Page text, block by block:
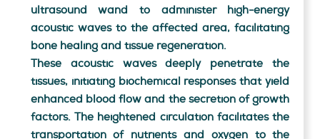
ultrasound wand to administer high-energy
acoustic waves to the affected area, facilitating
bone healing and tissue regeneration.
These acoustic waves deeply penetrate the
tissues, initiating biochemical responses that yield
enhanced blood flow and the secretion of growth
factors. The heightened circulation facilitates the
transportation of nutrients and oxygen to the